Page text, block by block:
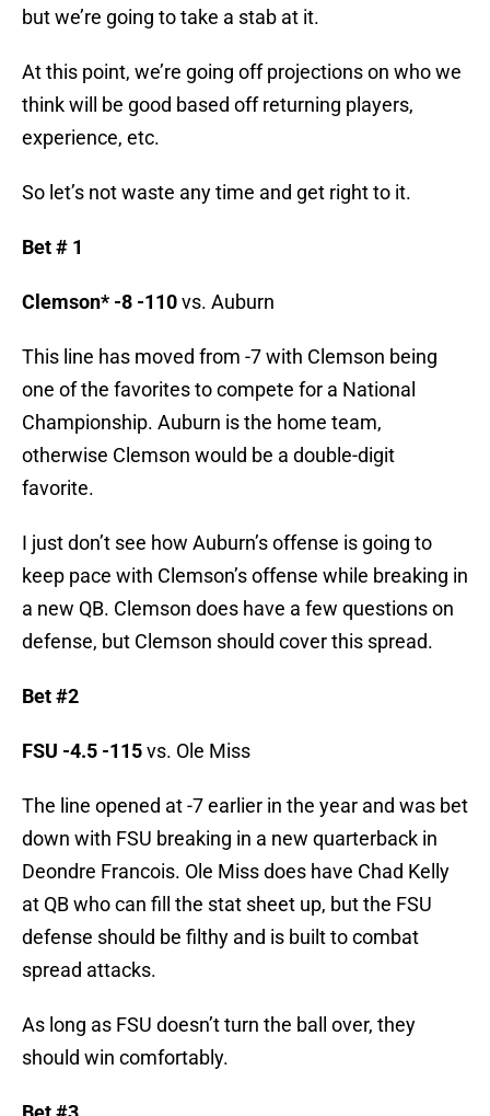
but we’re going to take a stab at it.
At this point, we’re going off projections on who we
think will be good based off returning players,
experience, etc.
So let’s not waste any time and get right to it.
Bet # 1
Clemson* -8 -110vs. Auburn
This line has moved from -7 with Clemson being
one of the favorites to compete for a National
Championship. Auburn is the home team,
otherwise Clemson would be a double-digit
favorite.
I just don’t see how Auburn’s offense is going to
keep pace with Clemson’s offense while breaking in
a new QB. Clemson does have a few questions on
defense, but Clemson should cover this spread.
Bet #2
FSU -4.5 -115vs. Ole Miss
The line opened at -7 earlier in the year and was bet
down with FSU breaking in a new quarterback in
Deondre Francois. Ole Miss does have Chad Kelly
at QB who can fill the stat sheet up, but the FSU
defense should be filthy and is built to combat
spread attacks.
As long as FSU doesn’t turn the ball over, they
should win comfortably.